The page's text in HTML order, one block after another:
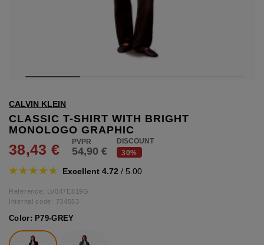
Boots
flops
flops
lacquers
CALVIN KLEIN
CLASSIC T-SHIRT WITH BRIGHT
MONOLOGO GRAPHIC
38,43 € 54,90 €
DISCOUNT
30%
Excellent 4.72 / 5.00
Reference: LV047E819G
Internal code: 734553
Color: P79-GREY